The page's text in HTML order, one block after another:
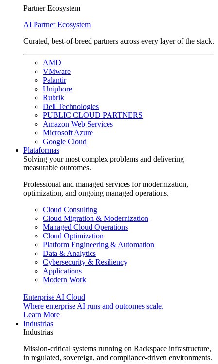
Partner Ecosystem
AI Partner Ecosystem
Curated, best-of-breed partners across every layer of the stack.
AMD
VMware
Palantir
Uniphore
Rubrik
Dell Technologies
PUBLIC CLOUD PARTNERS
Amazon Web Services
Microsoft Azure
Google Cloud
Plataformas
Solving your most complex problems and delivering
measurable outcomes.
Professional and managed services for modernization,
optimization, and ongoing managed operations.
Cloud Consulting
Cloud Migration & Modernization
Managed Cloud Operations
Cloud Optimization
Platform Engineering & Automation
Data & Analytics
Cybersecurity & Resiliency
Applications
Modern Work
Enterprise AI Cloud
Where enterprise AI runs and outcomes scale.
Learn More
Industrias
Industrias
Mission-critical systems running on Rackspace infrastructure,
in regulated, sovereign, and compliance-driven environments.